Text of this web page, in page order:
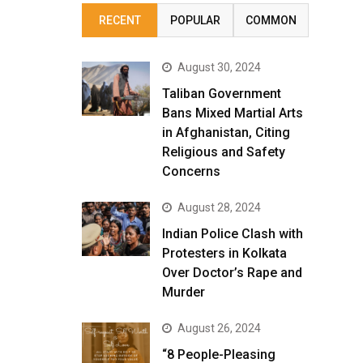
RECENT POPULAR COMMON
August 30, 2024
Taliban Government
Bans Mixed Martial Arts
in Afghanistan, Citing
Religious and Safety
Concerns
August 28, 2024
Indian Police Clash with
Protesters in Kolkata
Over Doctor’s Rape and
Murder
August 26, 2024
“8 People-Pleasing